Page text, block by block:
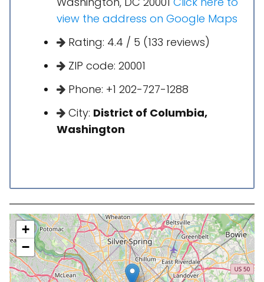
view the address on Google Maps
Rating: 4.4 / 5 (133 reviews)
ZIP code: 20001
Phone: +1 202-727-1288
City: District of Columbia,
Washington
+
−